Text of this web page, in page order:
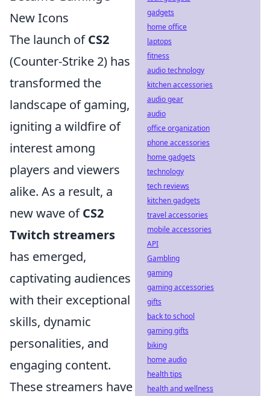
New Icons
The launch ofCS2
(Counter-Strike 2) has
transformed the
landscape of gaming,
igniting a wildfire of
interest among
players and viewers
alike. As a result, a
new wave ofCS2
Twitch streamers
has emerged,
captivating audiences
with their exceptional
skills, dynamic
personalities, and
engaging content.
These streamers have
gadgets
home office
laptops
fitness
audio technology
kitchen accessories
audio gear
audio
office organization
phone accessories
home gadgets
technology
tech reviews
kitchen gadgets
travel accessories
mobile accessories
API
Gambling
gaming
gaming accessories
gifts
back to school
gaming gifts
biking
home audio
health tips
health and wellness